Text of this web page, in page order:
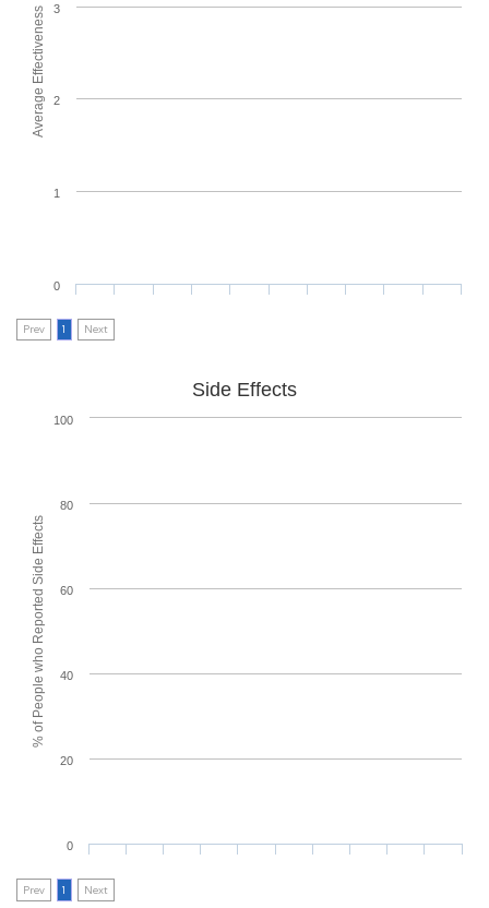
Average Effectiveness
0
1
2
3
Prev 1 Next
% of People who Reported Side Effects
Side Effects
0
20
40
60
80
100
Prev 1 Next